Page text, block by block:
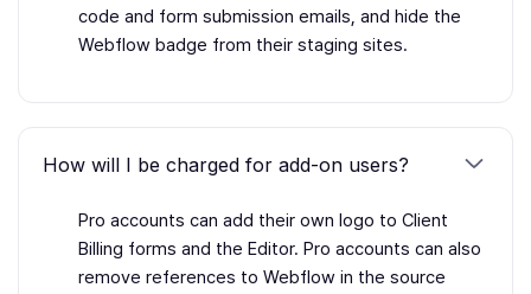
code and form submission emails, and hide the
Webflow badge from their staging sites.
How will I be charged for add-on users?
Pro accounts can add their own logo to Client
Billing forms and the Editor. Pro accounts can also
remove references to Webflow in the source